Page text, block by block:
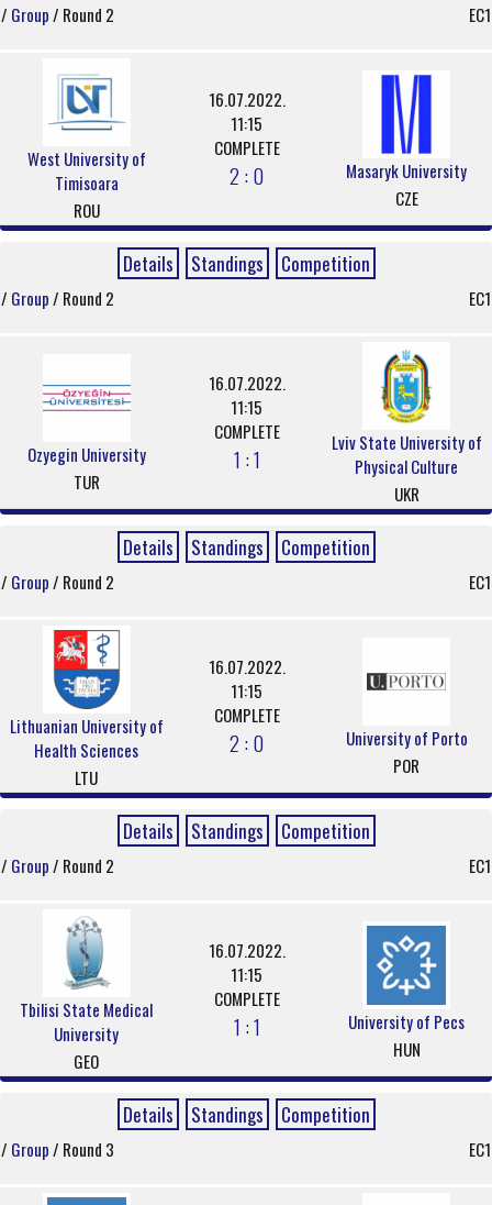
/ Group/ Round 2 EC1
West University of
Timisoara
ROU
16.07.2022.
11:15
COMPLETE
2 : 0
Masaryk University
CZE
Details Standings Competition
/ Group/ Round 2 EC1
Ozyegin University
TUR
16.07.2022.
11:15
COMPLETE
1 : 1
Lviv State University of
Physical Culture
UKR
Details Standings Competition
/ Group/ Round 2 EC1
Lithuanian University of
Health Sciences
LTU
16.07.2022.
11:15
COMPLETE
2 : 0
University of Porto
POR
Details Standings Competition
/ Group/ Round 2 EC1
Tbilisi State Medical
University
GEO
16.07.2022.
11:15
COMPLETE
1 : 1
University of Pecs
HUN
Details Standings Competition
/ Group/ Round 3 EC1